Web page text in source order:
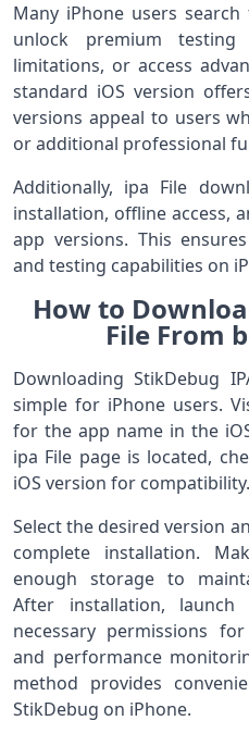
Many iPhone users
unlock premium testing
limitations, or access
standard iOS version
versions appeal to users
or additional professional
Additionally, ipa File
installation, offline access,
app versions. This
and testing capabilities on
How to
File From
Downloading StikDebug
simple for iPhone users.
for the app name in the
ipa File page is located,
iOS version for compatibility.
Select the desired version
complete installation.
enough storage to
After installation,
necessary permissions
and performance
method provides
StikDebug on iPhone.